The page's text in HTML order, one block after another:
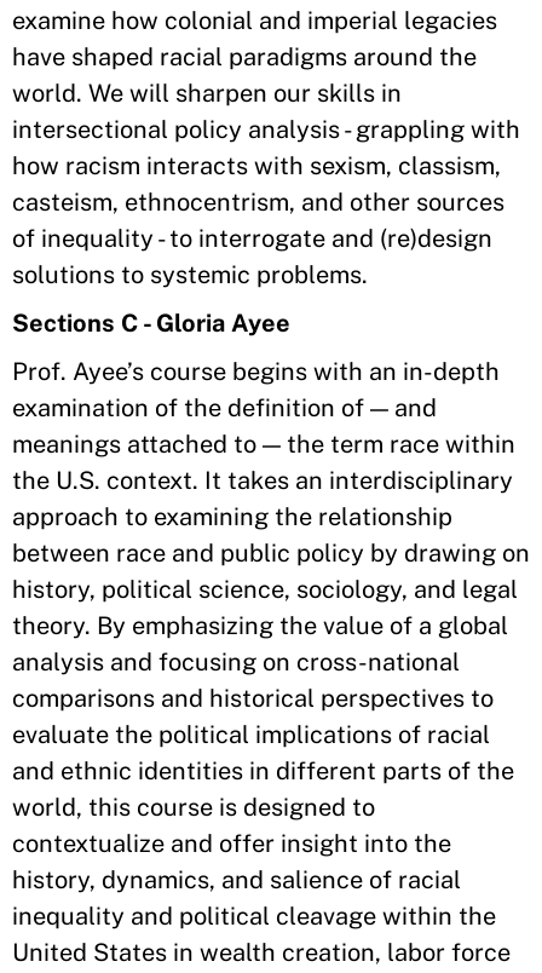
examine how colonial and imperial legacies
have shaped racial paradigms around the
world. We will sharpen our skills in
intersectional policy analysis - grappling with
how racism interacts with sexism, classism,
casteism, ethnocentrism, and other sources
of inequality - to interrogate and (re)design
solutions to systemic problems.
Sections C - Gloria Ayee
Prof. Ayee’s course begins with an in-depth
examination of the definition of — and
meanings attached to — the term race within
the U.S. context. It takes an interdisciplinary
approach to examining the relationship
between race and public policy by drawing on
history, political science, sociology, and legal
theory. By emphasizing the value of a global
analysis and focusing on cross-national
comparisons and historical perspectives to
evaluate the political implications of racial
and ethnic identities in different parts of the
world, this course is designed to
contextualize and offer insight into the
history, dynamics, and salience of racial
inequality and political cleavage within the
United States in wealth creation, labor force